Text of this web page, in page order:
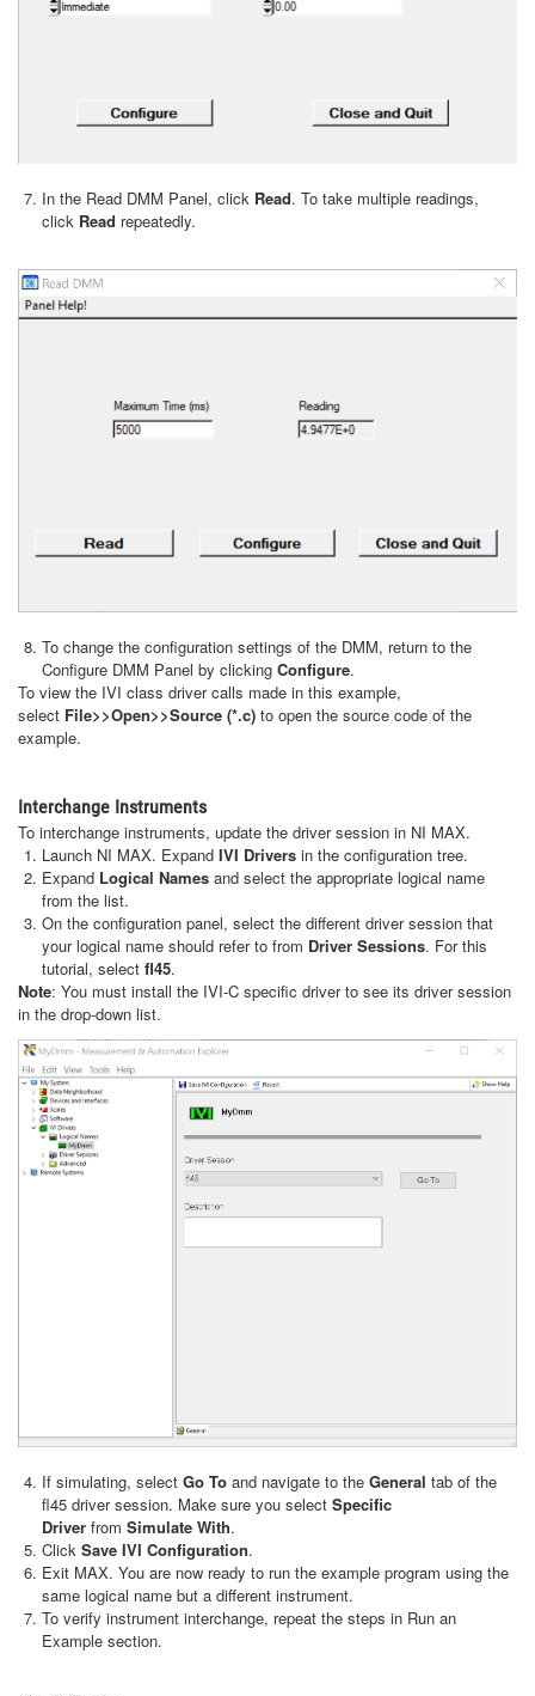
In the Read DMM Panel, click Read. To take multiple readings,
click Read repeatedly.
To change the configuration settings of the DMM, return to the
Configure DMM Panel by clicking Configure.
To view the IVI class driver calls made in this example,
select File>>Open>>Source (*.c) to open the source code of the
example.
Interchange Instruments
To interchange instruments, update the driver session in NI MAX.
Launch NI MAX. Expand IVI Drivers in the configuration tree.
Expand Logical Names and select the appropriate logical name
from the list.
On the configuration panel, select the different driver session that
your logical name should refer to from Driver Sessions. For this
tutorial, select fl45.
Note: You must install the IVI-C specific driver to see its driver session
in the drop-down list.
If simulating, select Go To and navigate to the General tab of the
fl45 driver session. Make sure you select Specific
Driver from Simulate With.
Click Save IVI Configuration.
Exit MAX. You are now ready to run the example program using the
same logical name but a different instrument.
To verify instrument interchange, repeat the steps in Run an
Example section.